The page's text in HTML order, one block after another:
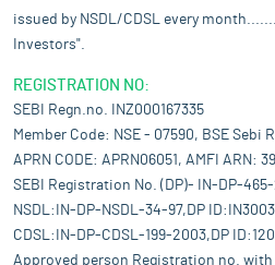
issued by NSDL/CDSL every
Investors".
REGISTRATION NO:
SEBI Regn.no. INZ000167335
Member Code: NSE - 07590, BSE Sebi
APRN CODE: APRN06051, AMFI ARN:
SEBI Registration No. (DP)- IN-DP-
NSDL:IN-DP-NSDL-34-97,DP
CDSL:IN-DP-CDSL-199-2003,DP
Approved person Registration no. with